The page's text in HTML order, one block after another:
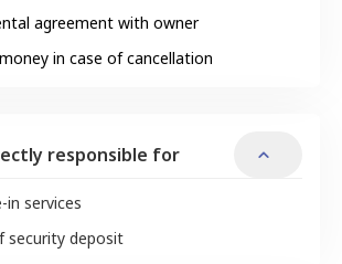
agreement with owner
in case of cancellation
responsible for
services
security deposit